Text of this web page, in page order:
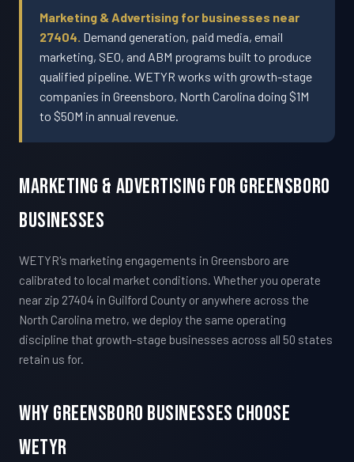
Marketing & Advertising for businesses near
27404. Demand generation, paid media, email
marketing, SEO, and ABM programs built to produce
qualified pipeline. WETYR works with growth-stage
companies in Greensboro, North Carolina doing $1M
to $50M in annual revenue.
Marketing & Advertising For Greensboro
Businesses
WETYR's marketing engagements in Greensboro are
calibrated to local market conditions. Whether you operate
near zip 27404 in Guilford County or anywhere across the
North Carolina metro, we deploy the same operating
discipline that growth-stage businesses across all 50 states
retain us for.
Why Greensboro Businesses Choose
WETYR